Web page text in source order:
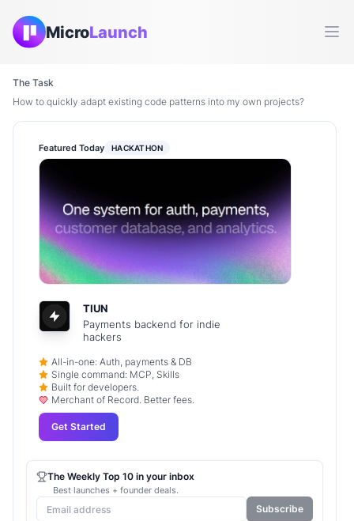
MicroLaunch
The Task
How to quickly adapt existing code patterns into my own projects?
Featured Today HACKATHON
TIUN
Payments backend for indie
hackers
All-in-one: Auth, payments & DB
Single command: MCP, Skills
Built for developers.
Merchant of Record. Better fees.
Get Started
The Weekly Top 10 in your inbox
Best launches + founder deals.
Subscribe